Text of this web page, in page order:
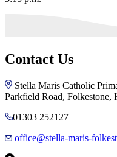
Contact Us
Stella Maris Catholic
Parkfield Road,
01303 252127
office@stella-maris-